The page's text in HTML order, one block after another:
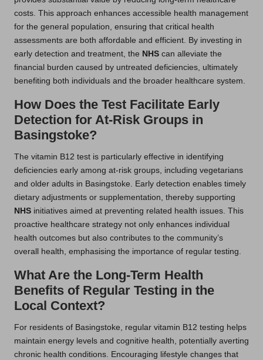
costs. This approach enhances accessible health management
for the general population, ensuring that critical health
assessments are both affordable and efficient. By investing in
early detection and treatment, the NHS can alleviate the
financial burden caused by untreated deficiencies, ultimately
benefiting both individuals and the broader healthcare system.
How Does the Test Facilitate Early
Detection for At-Risk Groups in
Basingstoke?
The vitamin B12 test is particularly effective in identifying
deficiencies early among at-risk groups, including vegetarians
and older adults in Basingstoke. Early detection enables timely
dietary adjustments or supplementation, thereby supporting
NHS initiatives aimed at preventing related health issues. This
proactive healthcare strategy not only enhances individual
health outcomes but also contributes to the community’s
overall health, emphasising the importance of regular testing.
What Are the Long-Term Health
Benefits of Regular Testing in the
Local Context?
For residents of Basingstoke, regular vitamin B12 testing helps
maintain energy levels and cognitive health, potentially averting
chronic health conditions. Encouraging lifestyle changes that